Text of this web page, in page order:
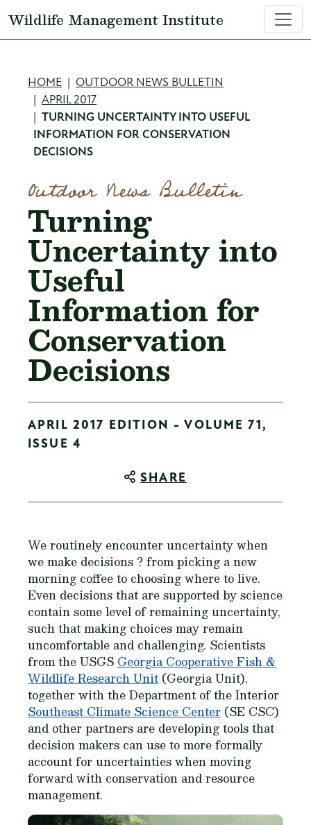
Wildlife Management Institute
Breadcrumb
HOME
OUTDOOR NEWS BULLETIN
APRIL 2017
TURNING UNCERTAINTY INTO USEFUL
INFORMATION FOR CONSERVATION
DECISIONS
Outdoor News Bulletin
Turning
Uncertainty into
Useful
Information for
Conservation
Decisions
APRIL 2017 EDITION - VOLUME 71,
ISSUE 4
SHARE
We routinely encounter uncertainty when
we make decisions ? from picking a new
morning coffee to choosing where to live.
Even decisions that are supported by science
contain some level of remaining uncertainty,
such that making choices may remain
uncomfortable and challenging. Scientists
from the USGS Georgia Cooperative Fish &
Wildlife Research Unit (Georgia Unit),
together with the Department of the Interior
Southeast Climate Science Center (SE CSC)
and other partners are developing tools that
decision makers can use to more formally
account for uncertainties when moving
forward with conservation and resource
management.